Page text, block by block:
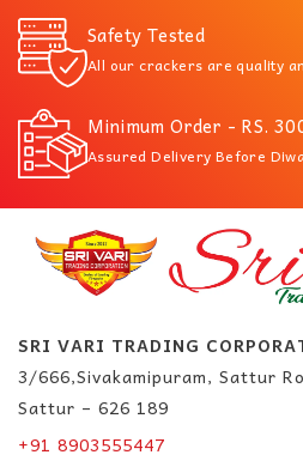
Safety Tested
All our crackers are quality
Minimum Order - RS.
Assured Delivery Before
SRI VARI TRADING
3/666,Sivakamipuram, Sattur
Sattur – 626 189
+91 8903555447